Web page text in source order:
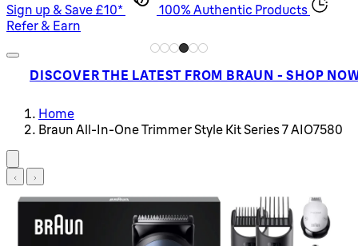
Sign up & Save £10*
100% Authentic Products
Refer & Earn
DISCOVER THE LATEST FROM BRAUN - SHOP
Home
Braun All-In-One Trimmer Style Kit Series 7 AIO7580